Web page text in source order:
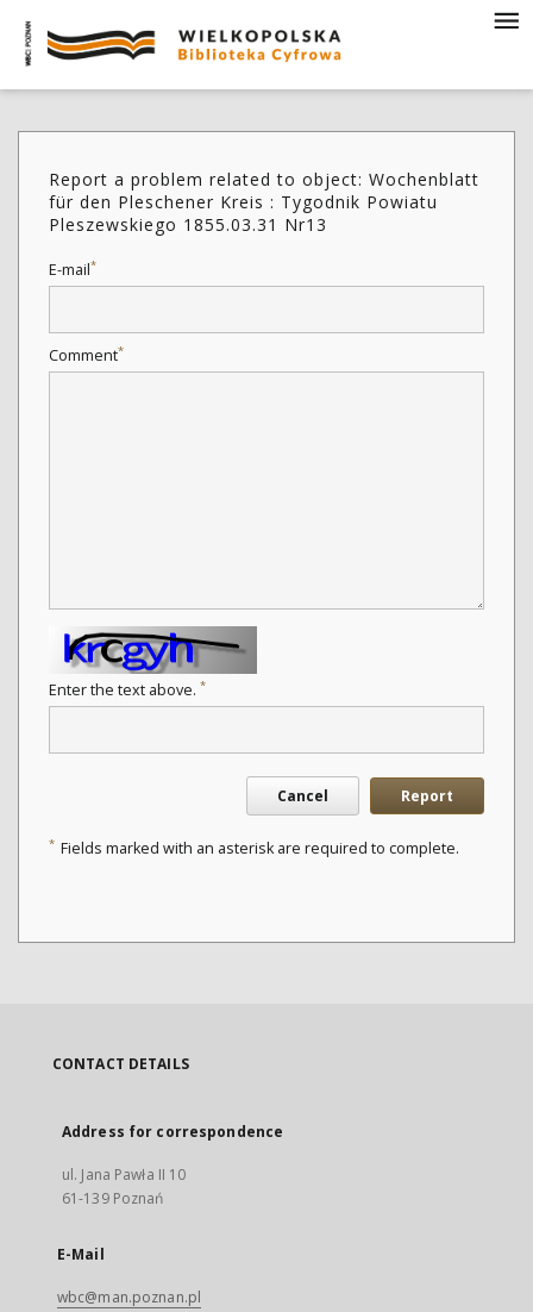
Report a problem related to object: Wochenblatt
für den Pleschener Kreis : Tygodnik Powiatu
Pleszewskiego 1855.03.31 Nr13
E-mail*
Comment*
Enter the text above. *
Cancel Report
* Fields marked with an asterisk are required to complete.
CONTACT DETAILS
Address for correspondence
ul. Jana Pawła II 10
61-139 Poznań
E-Mail
wbc@man.poznan.pl